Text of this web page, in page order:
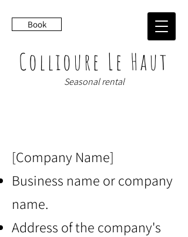
Collioure Le Haut
Seasonal rental
Book
[Company Name]
Business name or company
name.
Address of the company's